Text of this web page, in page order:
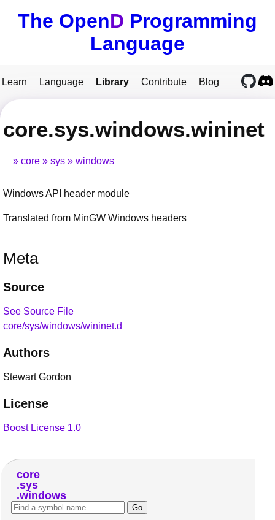
The OpenD Programming
Language
Learn Language Library Contribute Blog
core.sys.windows.wininet
core sys windows
Windows API header module
Translated from MinGW Windows headers
Meta
Source
See Source File
core/sys/windows/wininet.d
Authors
Stewart Gordon
License
Boost License 1.0
core
sys
windows